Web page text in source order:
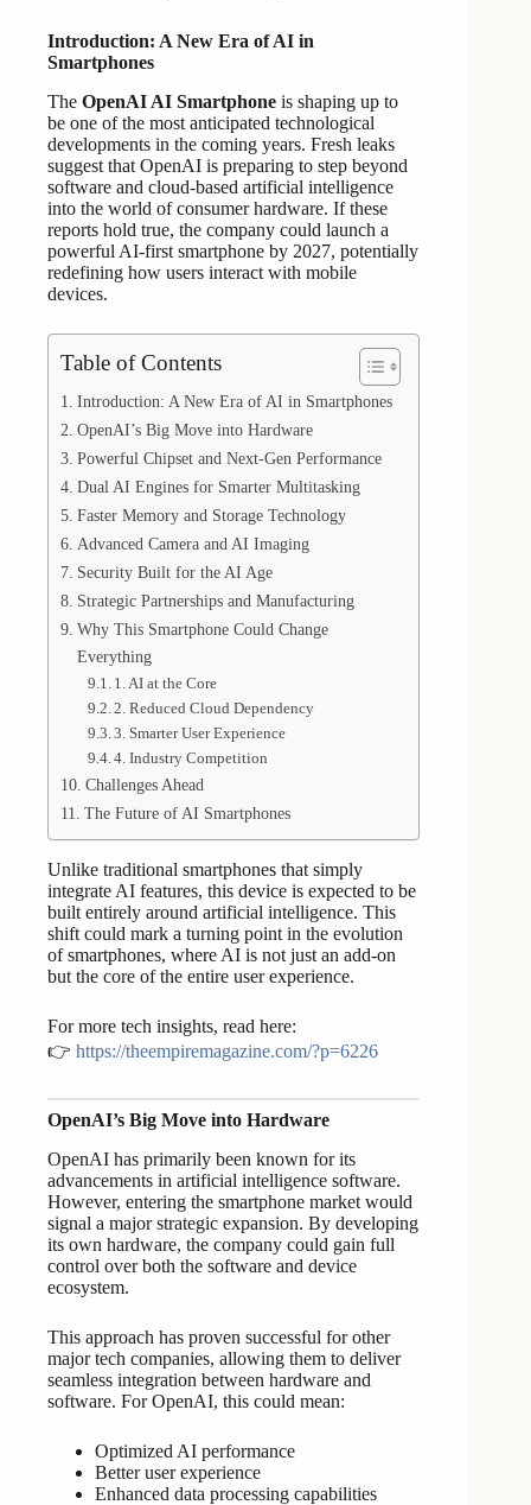
Introduction: A New Era of AI in
Smartphones
The OpenAI AI Smartphone is shaping up to
be one of the most anticipated technological
developments in the coming years. Fresh leaks
suggest that OpenAI is preparing to step beyond
software and cloud-based artificial intelligence
into the world of consumer hardware. If these
reports hold true, the company could launch a
powerful AI-first smartphone by 2027, potentially
redefining how users interact with mobile
devices.
Table of Contents
Introduction: A New Era of AI in Smartphones
OpenAI’s Big Move into Hardware
Powerful Chipset and Next-Gen Performance
Dual AI Engines for Smarter Multitasking
Faster Memory and Storage Technology
Advanced Camera and AI Imaging
Security Built for the AI Age
Strategic Partnerships and Manufacturing
Why This Smartphone Could Change
Everything
1. AI at the Core
2. Reduced Cloud Dependency
3. Smarter User Experience
4. Industry Competition
Challenges Ahead
The Future of AI Smartphones
Unlike traditional smartphones that simply
integrate AI features, this device is expected to be
built entirely around artificial intelligence. This
shift could mark a turning point in the evolution
of smartphones, where AI is not just an add-on
but the core of the entire user experience.
For more tech insights, read here:
👉 https://theempiremagazine.com/?p=6226
OpenAI’s Big Move into Hardware
OpenAI has primarily been known for its
advancements in artificial intelligence software.
However, entering the smartphone market would
signal a major strategic expansion. By developing
its own hardware, the company could gain full
control over both the software and device
ecosystem.
This approach has proven successful for other
major tech companies, allowing them to deliver
seamless integration between hardware and
software. For OpenAI, this could mean:
Optimized AI performance
Better user experience
Enhanced data processing capabilities